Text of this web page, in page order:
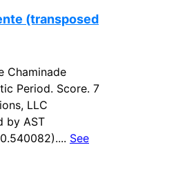
(transposed
Chaminade
Period. Score. 7
LLC
by AST
See